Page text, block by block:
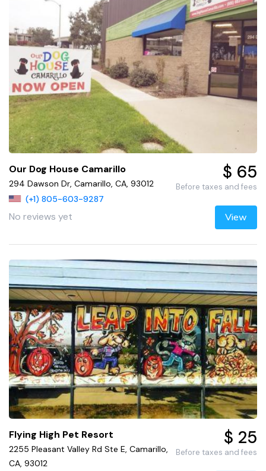
Our Dog House Camarillo
294 Dawson Dr, Camarillo, CA, 93012
(+1) 805-603-9287
No reviews yet
$ 65
Before taxes and fees
View
Flying High Pet Resort
2255 Pleasant Valley Rd Ste E, Camarillo,
CA, 93012
$ 25
Before taxes and fees